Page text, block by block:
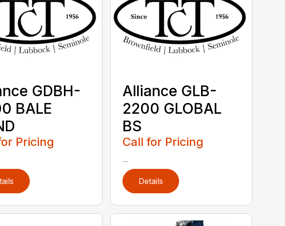
GDBH-
BALE
Pricing
Alliance GLB-
2200 GLOBAL
BS
Call for Pricing
...
Details